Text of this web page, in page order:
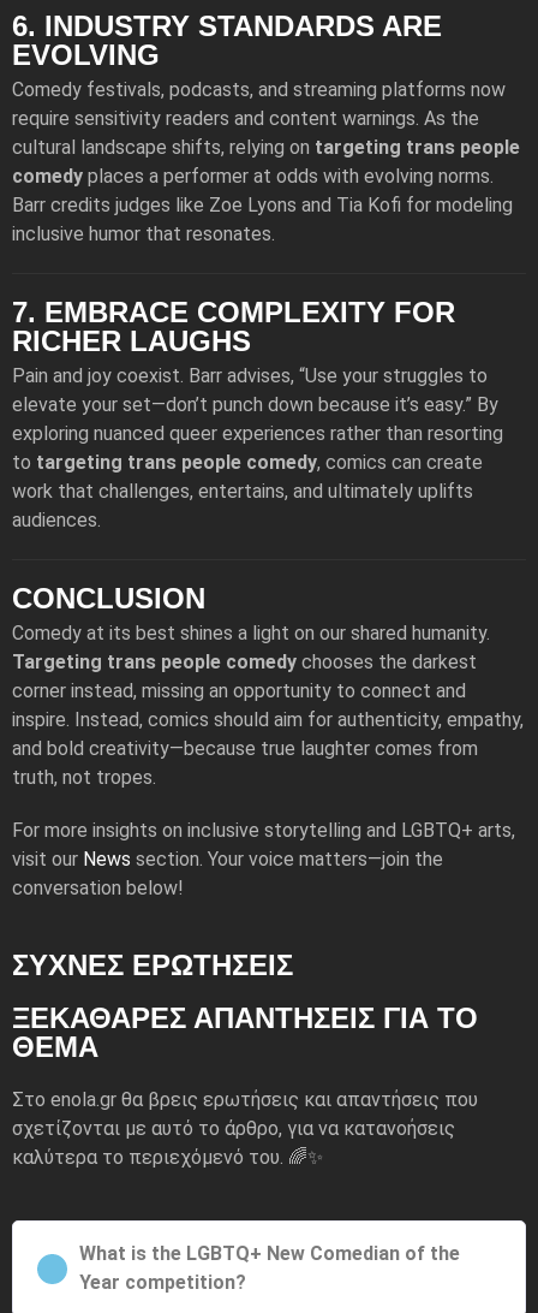
6. INDUSTRY STANDARDS ARE
EVOLVING
Comedy festivals, podcasts, and streaming platforms now
require sensitivity readers and content warnings. As the
cultural landscape shifts, relying on targeting trans people
comedy places a performer at odds with evolving norms.
Barr credits judges like Zoe Lyons and Tia Kofi for modeling
inclusive humor that resonates.
7. EMBRACE COMPLEXITY FOR
RICHER LAUGHS
Pain and joy coexist. Barr advises, “Use your struggles to
elevate your set—don’t punch down because it’s easy.” By
exploring nuanced queer experiences rather than resorting
to targeting trans people comedy, comics can create
work that challenges, entertains, and ultimately uplifts
audiences.
CONCLUSION
Comedy at its best shines a light on our shared humanity.
Targeting trans people comedy chooses the darkest
corner instead, missing an opportunity to connect and
inspire. Instead, comics should aim for authenticity, empathy,
and bold creativity—because true laughter comes from
truth, not tropes.
For more insights on inclusive storytelling and LGBTQ+ arts,
visit our News section. Your voice matters—join the
conversation below!
ΣΥΧΝΕΣ ΕΡΩΤΗΣΕΙΣ
ΞΕΚΆΘΑΡΕΣ ΑΠΑΝΤΉΣΕΙΣ ΓΙΑ ΤΟ
ΘΈΜΑ
Στο enola.gr θα βρεις ερωτήσεις και απαντήσεις που
σχετίζονται με αυτό το άρθρο, για να κατανοήσεις
καλύτερα το περιεχόμενό του. 🌈✨
What is the LGBTQ+ New Comedian of the
Year competition?